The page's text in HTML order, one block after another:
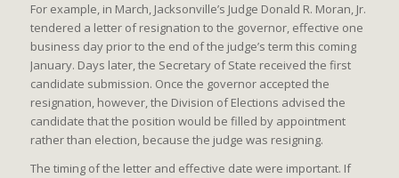
For example, in March, Jacksonville’s Judge Donald R. Moran, Jr.
tendered a letter of resignation to the governor, effective one
business day prior to the end of the judge’s term this coming
January. Days later, the Secretary of State received the first
candidate submission. Once the governor accepted the
resignation, however, the Division of Elections advised the
candidate that the position would be filled by appointment
rather than election, because the judge was resigning.
The timing of the letter and effective date were important. If